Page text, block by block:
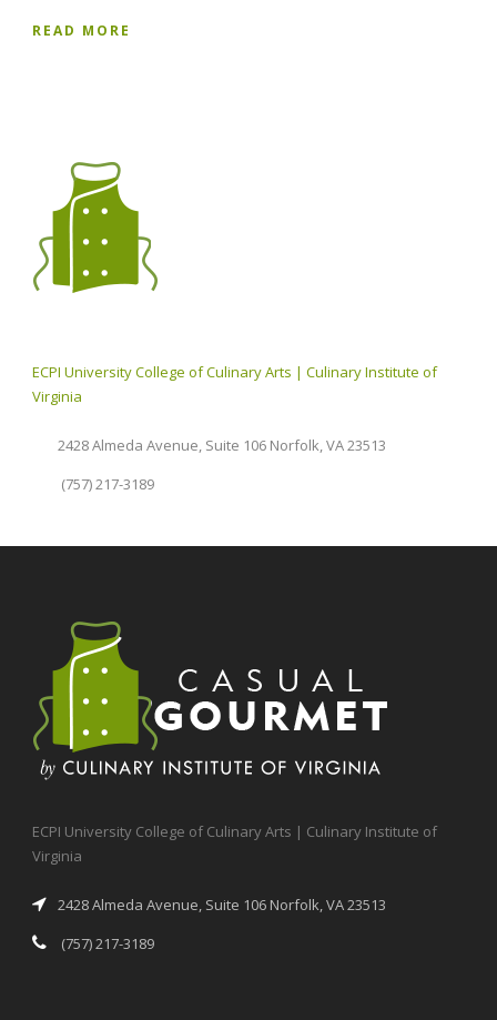
READ MORE
ECPI University College of Culinary Arts | Culinary Institute of
Virginia
2428 Almeda Avenue, Suite 106 Norfolk, VA 23513
(757) 217-3189
ECPI University College of Culinary Arts | Culinary Institute of
Virginia
2428 Almeda Avenue, Suite 106 Norfolk, VA 23513
(757) 217-3189